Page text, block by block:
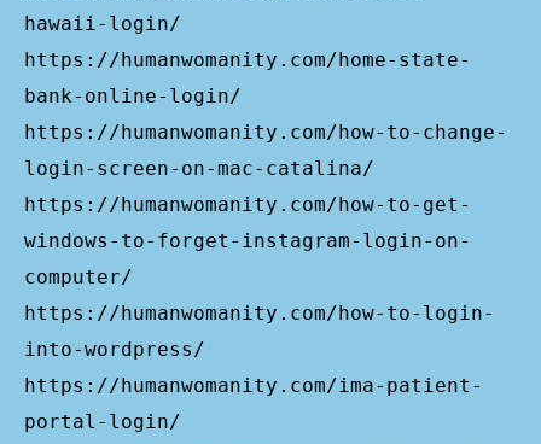
hawaii-login/
https://humanwomanity.com/home-state-
bank-online-login/
https://humanwomanity.com/how-to-change-
login-screen-on-mac-catalina/
https://humanwomanity.com/how-to-get-
windows-to-forget-instagram-login-on-
computer/
https://humanwomanity.com/how-to-login-
into-wordpress/
https://humanwomanity.com/ima-patient-
portal-login/